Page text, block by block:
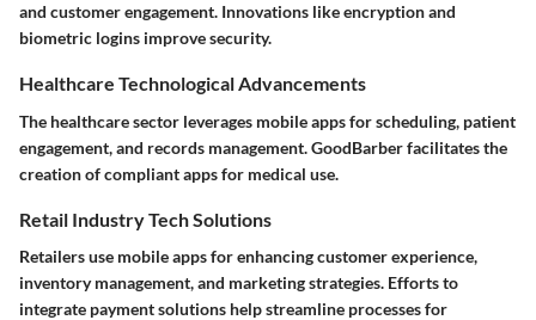
and customer engagement. Innovations like encryption and
biometric logins improve security.
Healthcare Technological Advancements
The healthcare sector leverages mobile apps for scheduling, patient
engagement, and records management. GoodBarber facilitates the
creation of compliant apps for medical use.
Retail Industry Tech Solutions
Retailers use mobile apps for enhancing customer experience,
inventory management, and marketing strategies. Efforts to
integrate payment solutions help streamline processes for